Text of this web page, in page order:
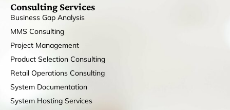
Consulting Services
Business Gap Analysis
MMS Consulting
Project Management
Product Selection Consulting
Retail Operations Consulting
System Documentation
System Hosting Services